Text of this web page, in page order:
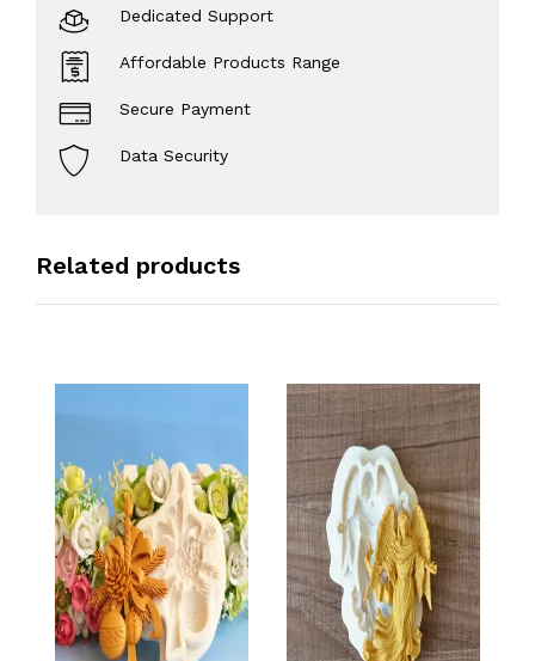
Dedicated Support
Affordable Products Range
Secure Payment
Data Security
Related products